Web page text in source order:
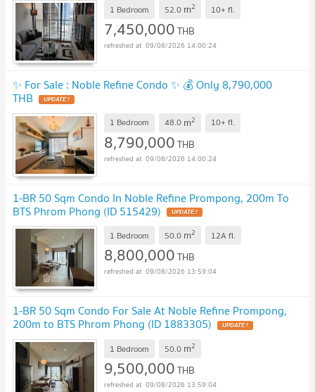
1 Bedroom 52.0 m2 10+ fl.
7,450,000THB
09/08/2026 14:00:24
✨ For Sale : Noble Refine Condo ✨ 💰 Only 8,790,000
THB
1 Bedroom 48.0 m2 10+ fl.
8,790,000THB
09/08/2026 14:00:24
1-BR 50 Sqm Condo In Noble Refine Prompong, 200m To
BTS Phrom Phong (ID 515429)
1 Bedroom 50.0 m2 12A fl.
8,800,000THB
09/08/2026 13:59:04
1-BR 50 Sqm Condo For Sale At Noble Refine Prompong,
200m to BTS Phrom Phong (ID 1883305)
1 Bedroom 50.0 m2
9,500,000THB
09/08/2026 13:59:04